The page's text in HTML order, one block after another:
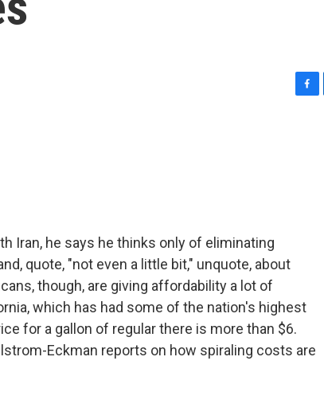
Iran, he says he thinks only of eliminating
quote, "not even a little bit," unquote, about
though, are giving affordability a lot of
which has had some of the nation's highest
for a gallon of regular there is more than $6.
Eckman reports on how spiraling costs are